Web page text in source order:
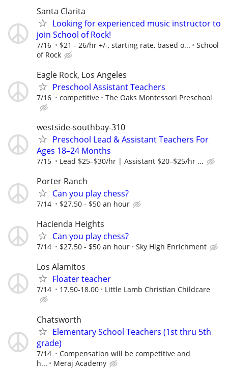
Santa Clarita
Looking for experienced music instructor to
join School of Rock!
7/16 $21 - 26/hr +/-, starting rate, based o...
School
of Rock
Eagle Rock, Los Angeles
Preschool Assistant Teachers
7/16 competitive The Oaks Montessori Preschool
westside-southbay-310
Preschool Lead & Assistant Teachers For
Ages 18–24 Months
7/15 Lead $25–$30/hr | Assistant $20–$25/hr ...
Porter Ranch
Can you play chess?
7/14 $27.50 - $50 an hour
Hacienda Heights
Can you play chess?
7/14 $27.50 - $50 an hour Sky High Enrichment
Los Alamitos
Floater teacher
7/14 17.50-18.00 Little Lamb Christian Childcare
Chatsworth
Elementary School Teachers (1st thru 5th
grade)
7/14
Compensation will be competitive and
h...
Meraj Academy